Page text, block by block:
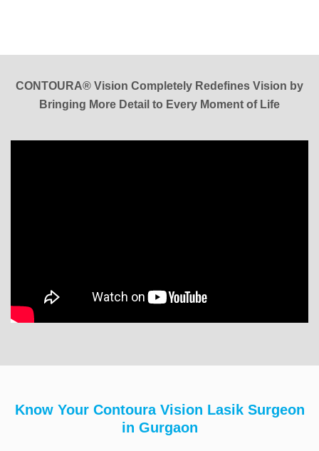
CONTOURA® Vision Completely Redefines Vision by
Bringing More Detail to Every Moment of Life
Know Your Contoura Vision Lasik Surgeon
in Gurgaon